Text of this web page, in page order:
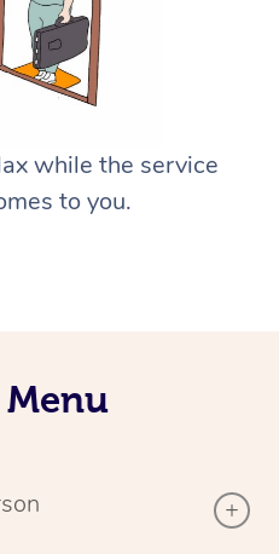
while the service
to you.
Menu